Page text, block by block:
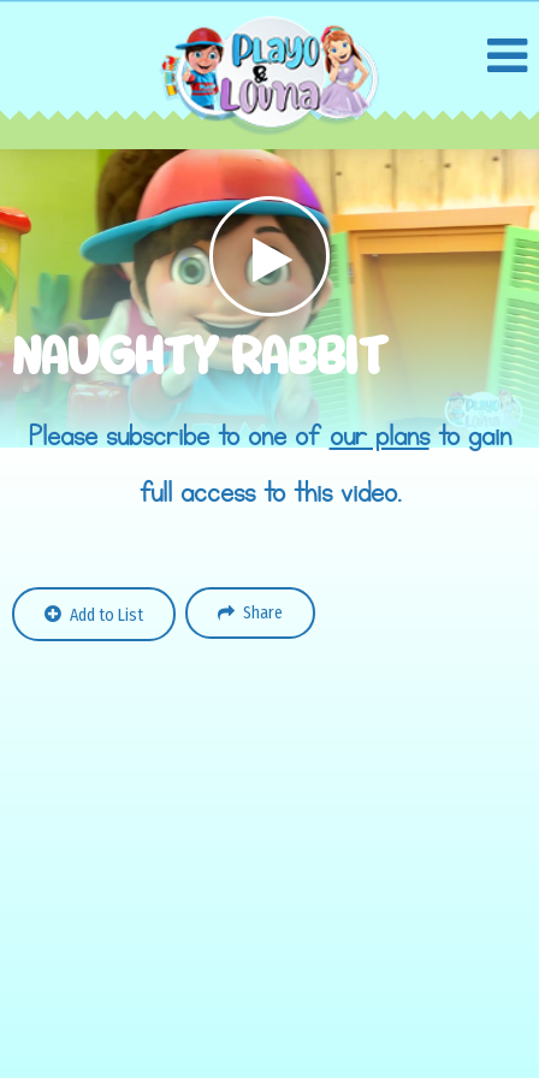
NAUGHTY RABBIT
Please subscribe to one of our plansto gain
full access to this video.
Add to List Share